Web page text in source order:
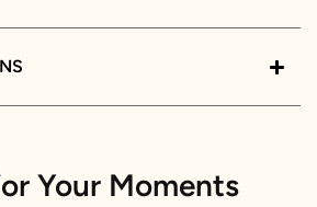
Your Moments